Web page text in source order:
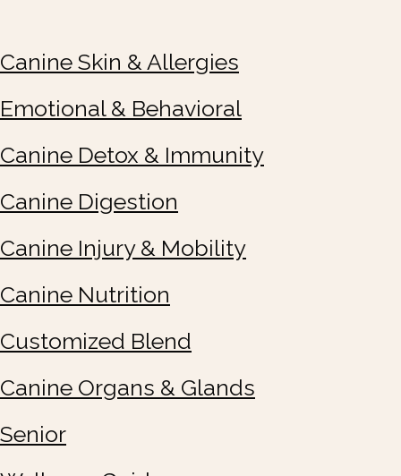
Canine Skin & Allergies
Emotional & Behavioral
Canine Detox & Immunity
Canine Digestion
Canine Injury & Mobility
Canine Nutrition
Customized Blend
Canine Organs & Glands
Senior